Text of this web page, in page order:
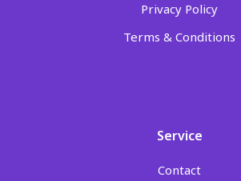
Privacy Policy
Terms & Conditions
Service
Contact